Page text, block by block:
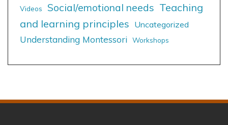
Videos
Social/emotional needs Teaching
and learning principles Uncategorized
Understanding Montessori Workshops